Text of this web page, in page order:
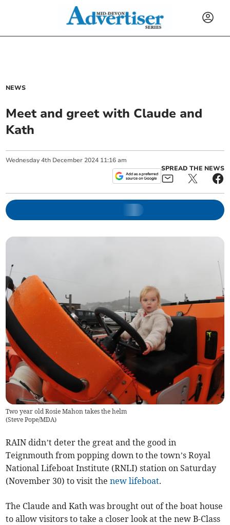
NEWS
Meet and greet with Claude and
Kath
Wednesday 4th December 2024 11:16 am
SPREAD THE NEWS
Two year old Rosie Mahon takes the helm
(Steve Pope/MDA)
RAIN didn’t deter the great and the good in
Teignmouth from popping down to the town’s Royal
National Lifeboat Institute (RNLI) station on Saturday
(November 30) to visit thenew lifeboat.
The Claude and Kath was brought out of the boat house
to allow visitors to take a closer look at the new B-Class